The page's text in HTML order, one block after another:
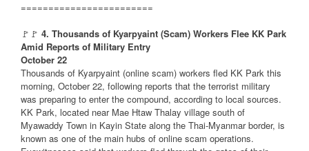
========================
🚩🚩 4. Thousands of Kyarpyaint (Scam) Workers Flee KK Park
Amid Reports of Military Entry
October 22
Thousands of Kyarpyaint (online scam) workers fled KK Park this
morning, October 22, following reports that the terrorist military
was preparing to enter the compound, according to local sources.
KK Park, located near Mae Htaw Thalay village south of
Myawaddy Town in Kayin State along the Thai-Myanmar border, is
known as one of the main hubs of online scam operations.